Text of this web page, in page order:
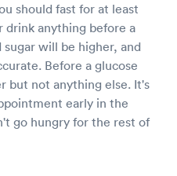
should fast for at least
drink anything before a
will be higher, and
Before a glucose
but not anything else. It's
early in the
go hungry for the rest of